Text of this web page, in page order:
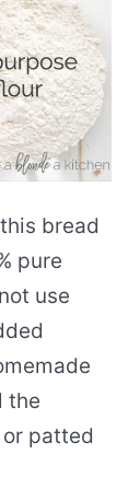
bread
pure
use
the
patted